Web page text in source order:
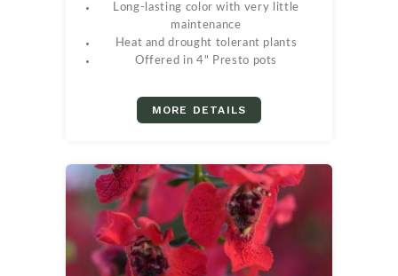
Long-lasting color with very little
maintenance
Heat and drought tolerant plants
Offered in 4" Presto pots
MORE DETAILS